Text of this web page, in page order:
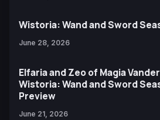
Wistoria: Wand and Sword
June 28, 2026
Elfaria and Zeo of Magia
Wistoria: Wand and Sword
Preview
June 21, 2026